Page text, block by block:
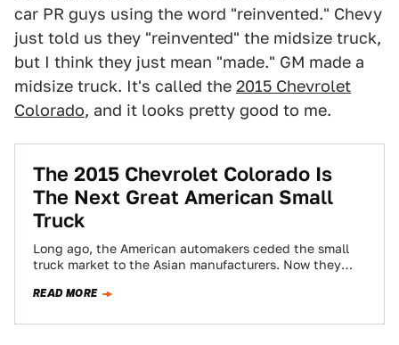
car PR guys using the word "reinvented." Chevy
just told us they "reinvented" the midsize truck,
but I think they just mean "made." GM made a
midsize truck. It's called the 2015 Chevrolet
Colorado, and it looks pretty good to me.
The 2015 Chevrolet Colorado Is
The Next Great American Small
Truck
Long ago, the American automakers ceded the small
truck market to the Asian manufacturers. Now they
READ MORE